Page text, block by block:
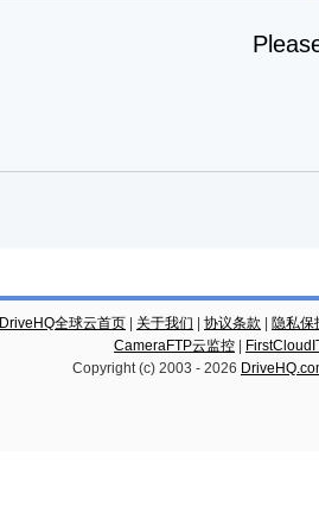
DriveHQ全球云首页 关于我们 协议条款
隐私保
CameraFTP云监控
Copyright (c) 2003 - 2026